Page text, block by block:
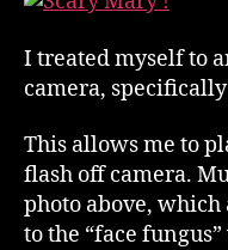
I treated myself to
camera,
This allows me to
flash off camera.
photo above, which
to the “face